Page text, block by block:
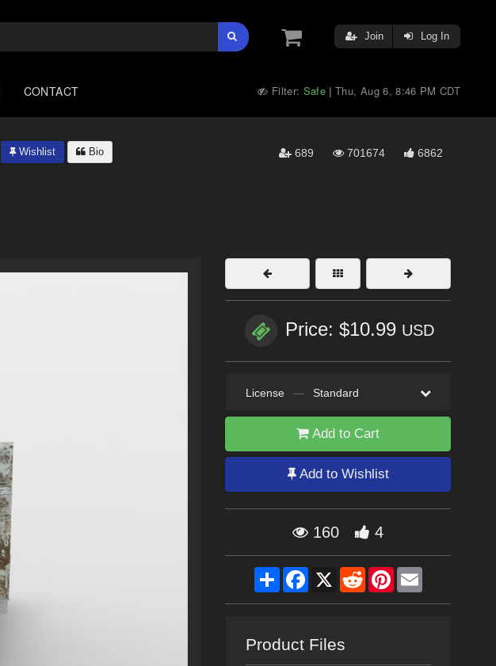
Join Log In
CONTACT Filter: Safe |Thu, Aug 6, 8:46 PM CDT
Wishlist Bio 689 701674 6862
Price: $10.99 USD
License — Standard
Add to Cart
Add to Wishlist
160 4
ShareFacebook
X RedditPinterestEmail
Product Files